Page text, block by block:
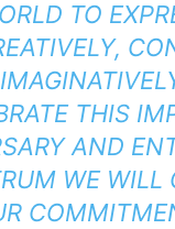
TO
THIS
AND
WE WILL